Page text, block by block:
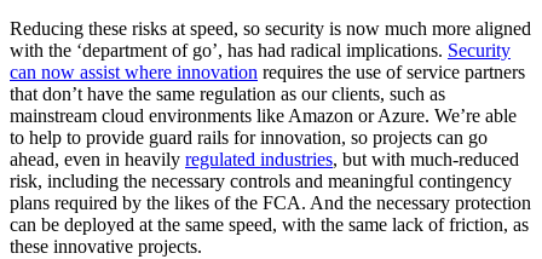
Reducing these risks at speed, so security is now much more aligned
with the ‘department of go’, has had radical implications. Security
can now assist where innovation requires the use of service partners
that don’t have the same regulation as our clients, such as
mainstream cloud environments like Amazon or Azure. We’re able
to help to provide guard rails for innovation, so projects can go
ahead, even in heavily regulated industries, but with much-reduced
risk, including the necessary controls and meaningful contingency
plans required by the likes of the FCA. And the necessary protection
can be deployed at the same speed, with the same lack of friction, as
these innovative projects.